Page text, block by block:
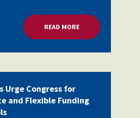
READ MOREABOUT
Urge Congress for
and Flexible Funding